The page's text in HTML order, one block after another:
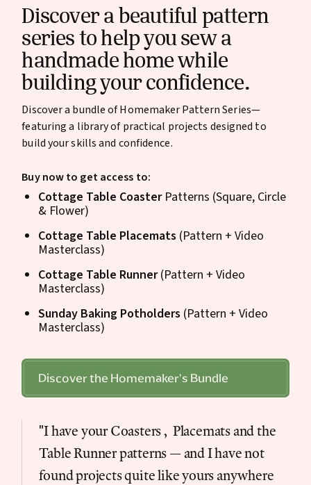
Discover a beautiful pattern
series to help you sew a
handmade home while
building your confidence.
Discover a bundle of Homemaker Pattern Series—
featuring a library of practical projects designed to
build your skills and confidence.
Buy now to get access to:
Cottage Table CoasterPatterns (Square, Circle
& Flower)
Cottage Table Placemats (Pattern + Video
Masterclass)
Cottage Table Runner(Pattern + Video
Masterclass)
Sunday Baking Potholders (Pattern + Video
Masterclass)
Discover the Homemaker's Bundle
"I have your Coasters, Placemats and the
Table Runner patterns — and I have not
found projects quite like yours anywhere